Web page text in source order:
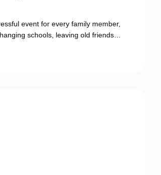
event for every family member,
schools, leaving old friends…